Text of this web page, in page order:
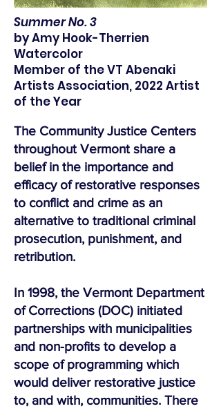
Summer No. 3
by Amy Hook-Therrien
Watercolor
Member of the VT Abenaki
Artists Association, 2022 Artist
of the Year
The Community Justice Centers
throughout Vermont share a
belief in the importance and
efficacy of restorative responses
to conflict and crime as an
alternative to traditional criminal
prosecution, punishment, and
retribution.
In 1998, the Vermont Department
of Corrections (DOC) initiated
partnerships with municipalities
and non-profits to develop a
scope of programming which
would deliver restorative justice
to, and with, communities. There